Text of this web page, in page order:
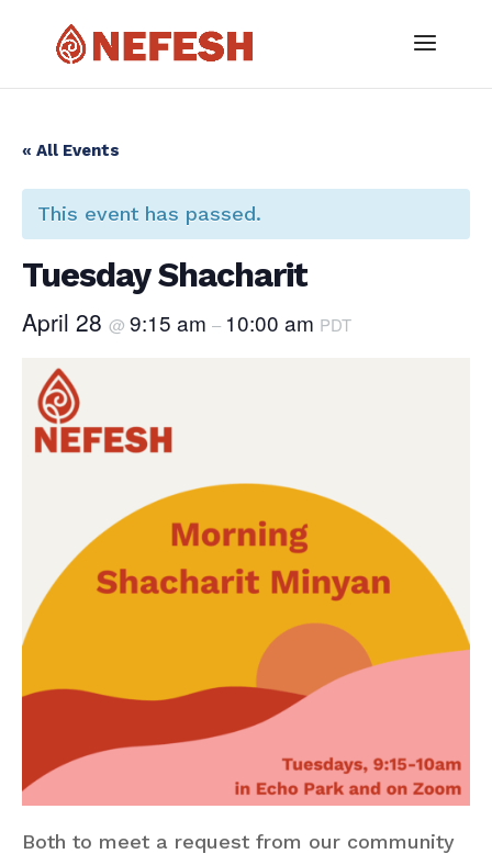
« All Events
This event has passed.
Tuesday Shacharit
April 28 @ 9:15 am – 10:00 am PDT
Both to meet a request from our community